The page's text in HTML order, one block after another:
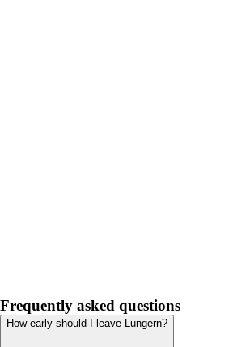
Frequently asked questions
How early should I leave Lungern?